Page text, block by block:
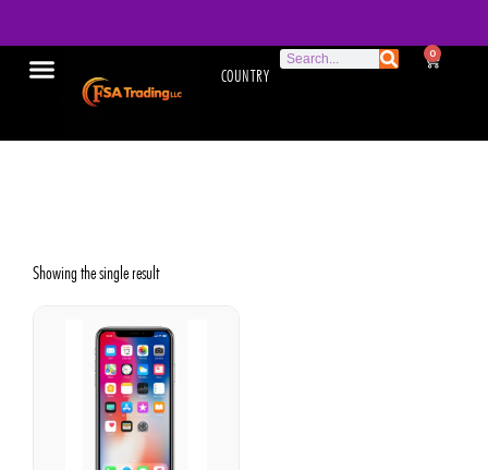
COUNTRY
0
Showing the single result